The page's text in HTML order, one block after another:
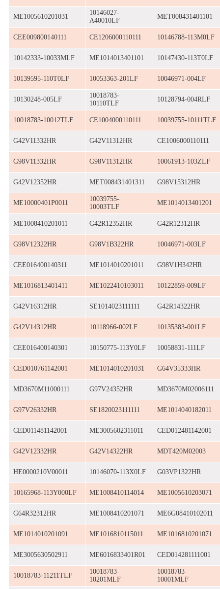
ME1005610201031
10146027-
A40010LF
MET008431401101
CEE009800140111 CE1206000110111 10146788-113M0LF
10142333-10033MLF ME1014013401101 10147430-113T0LF
10139595-110T0LF 10053363-201LF 10046971-004LF
10130248-005LF
10018783-
10110TLF
10128794-004RLF
10018783-10012TLF CE1004000110111 10039755-10111TLF
G42V11332HR G42V11312HR CE1006000110111
G98V11332HR G98V11312HR 10061913-103ZLF
G42V12352HR MET008431401311 G98V15312HR
ME10000401P0011
10039755-
10003TLF
ME1014013401201
ME1008410201011 G42R12352HR G42R12312HR
G98V12322HR G98V1B322HR 10046971-003LF
CEE016400140311 ME1014010201011 G98V1H342HR
ME1016813401411 ME1022410103011 10122859-009LF
G42V16312HR SE1014023111111 G42R14322HR
G42V14312HR 10118966-002LF 10135383-001LF
CEE016400140301 10150775-113Y0LF 10058831-111LF
CED010761142001 ME1014010201031 G64V35333HR
MD3670M11000111 G97V24352HR MD3670M02006111
G97V26332HR SE1820023111111 ME1014040182011
CED011481142001 ME3005602311011 CED012481142001
G42V12332HR G42V14322HR MDT420M02003
HE0000210V00011 10146070-113X0LF G03VP1322HR
10165968-113Y000LF ME1008410114014 ME1005610203071
G64R32312HR ME1008410201071 ME6G08410102011
ME1014010201091 ME1016810115011 ME1016810201071
ME3005630502911 ME6016833401R01 CED014281111001
10018783-11211TLF
10018783-
10201MLF
10018783-
10001MLF